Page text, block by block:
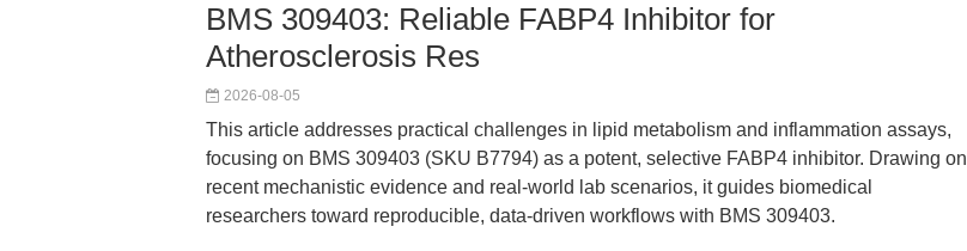
BMS 309403: Reliable FABP4 Inhibitor for
Atherosclerosis Res
2026-08-05
This article addresses practical challenges in lipid metabolism and inflammation assays,
focusing on BMS 309403 (SKU B7794) as a potent, selective FABP4 inhibitor. Drawing on
recent mechanistic evidence and real-world lab scenarios, it guides biomedical
researchers toward reproducible, data-driven workflows with BMS 309403.